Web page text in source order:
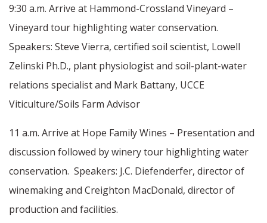
9:30 a.m. Arrive at Hammond-Crossland Vineyard –
Vineyard tour highlighting water conservation.
Speakers: Steve Vierra, certified soil scientist, Lowell
Zelinski Ph.D., plant physiologist and soil-plant-water
relations specialist and Mark Battany, UCCE
Viticulture/Soils Farm Advisor
11 a.m. Arrive at Hope Family Wines – Presentation and
discussion followed by winery tour highlighting water
conservation. Speakers: J.C. Diefenderfer, director of
winemaking and Creighton MacDonald, director of
production and facilities.